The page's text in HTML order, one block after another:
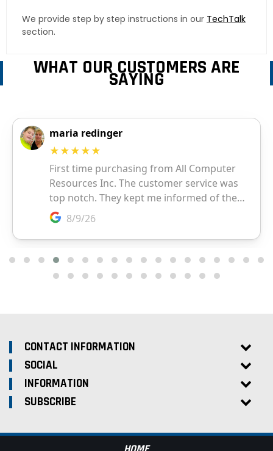
We provide step by step instructions in our TechTalk
section.
WHAT OUR CUSTOMERS ARE
SAYING
CONTACT INFORMATION
SOCIAL
INFORMATION
SUBSCRIBE